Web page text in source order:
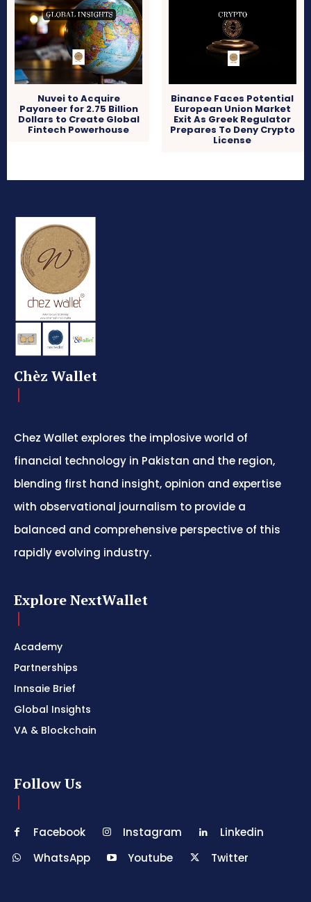
Nuvei to Acquire
Payoneer for 2.75 Billion
Dollars to Create Global
Fintech Powerhouse
Binance Faces Potential
European Union Market
Exit As Greek Regulator
Prepares To Deny Crypto
License
Chèz Wallet
Chez Wallet explores the implosive world of
financial technology in Pakistan and the region,
blending first hand insight, opinion and expertise
with observational journalism to provide a
balanced and comprehensive perspective of this
rapidly evolving industry.
Explore NextWallet
Academy
Partnerships
Innsaie Brief
Global Insights
VA & Blockchain
Follow Us
Facebook Instagram
Linkedin
WhatsApp
Youtube Twitter